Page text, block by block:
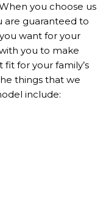
you choose us
are guaranteed to
want for your
you to make
for your family’s
things that we
include: